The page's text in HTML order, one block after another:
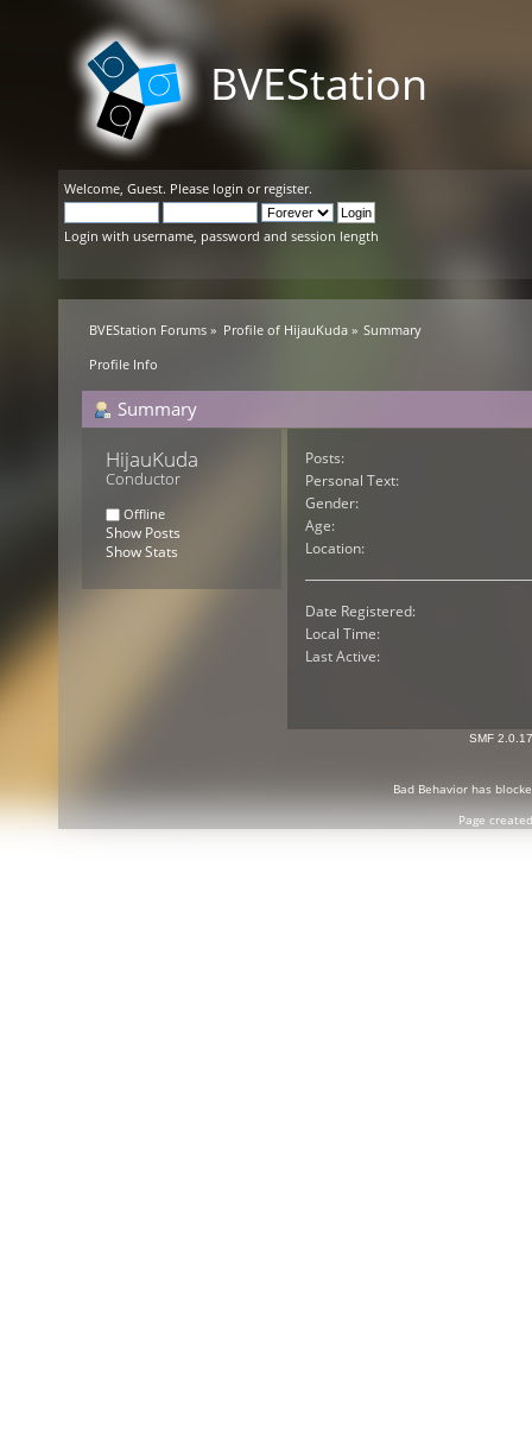
BVEStation
Welcome, Guest. Please login or register.
Login with username, password and session length
BVEStation Forums » Profile of HijauKuda» Summary
Profile Info
Summary
HijauKuda
Conductor
Offline
Show Posts
Show Stats
Posts:
Personal Text:
Gender:
Age:
Location:
Date Registered:
Local Time:
Last Active:
SMF 2.0.17
Bad Behaviorhas
Page